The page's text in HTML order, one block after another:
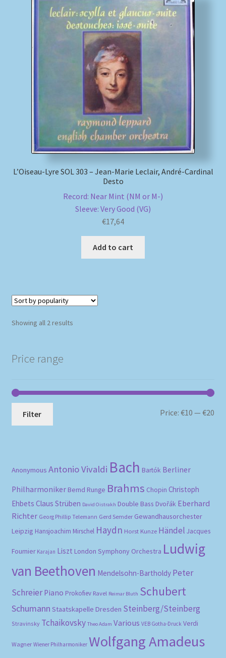
L’Oiseau-Lyre SOL 303 – Jean-Marie Leclair, André-Cardinal
Desto
Record: Near Mint (NM or M-)
Sleeve: Very Good (VG)
€17,64
Add to cart
Showing all 2 resultsSorted
Price range
Filter Price:€10 —€20
Anonymous Antonio Vivaldi Bach Bartók Berliner
Philharmoniker Bernd Runge Brahms Chopin Christoph
Ehbets Claus Strüben David Oistrakh Double Bass Dvořák Eberhard
Richter Georg Phillip Telemann Gerd Semder Gewandhausorchester
Leipzig Hansjoachim Mirschel Haydn Horst Kunze Händel Jacques
Fournier Karajan Liszt London Symphony Orchestra Ludwig
van Beethoven Mendelsohn-Bartholdy Peter
Schreier Piano Prokofiev Ravel Reimar Bluth Schubert
Schumann Staatskapelle Dresden Steinberg/Steinberg
Stravinsky Tchaikovsky Theo Adam Various VEB Gotha-Druck Verdi
Wagner Wiener Philharmoniker Wolfgang Amadeus